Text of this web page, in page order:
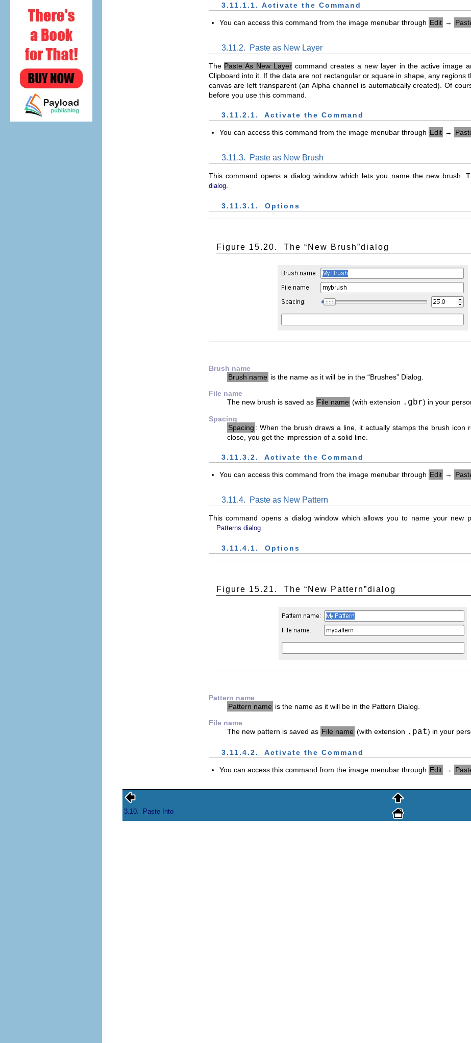
3.11.1.1. Activate the Command
You can access this command from the image menubar through Edit →
3.11.2. Paste as New Layer
The Paste As New Layer command creates a new layer in the active image
Clipboard into it. If the data are not rectangular or square in shape, any regions
canvas are left transparent (an Alpha channel is automatically created). Of
before you use this command.
3.11.2.1. Activate the Command
You can access this command from the image menubar through Edit →
3.11.3. Paste as New Brush
This command opens a dialog window which lets you name the new brush.
dialog.
3.11.3.1. Options
Figure 15.20. The “ New Brush”dialog
Brush name
Brush name is the name as it will be in the “Brushes” Dialog.
File name
The new brush is saved as File name (with extension .gbr) in your
Spacing
Spacing : When the brush draws a line, it actually stamps the brush icon
close, you get the impression of a solid line.
3.11.3.2. Activate the Command
You can access this command from the image menubar through Edit →
3.11.4. Paste as New Pattern
This command opens a dialog window which allows you to name your new
Patterns dialog.
3.11.4.1. Options
Figure 15.21. The “ New Pattern”dialog
Pattern name
Pattern name is the name as it will be in the Pattern Dialog.
File name
The new pattern is saved as File name (with extension .pat) in your
3.11.4.2. Activate the Command
You can access this command from the image menubar through Edit →
3.10. Paste Into